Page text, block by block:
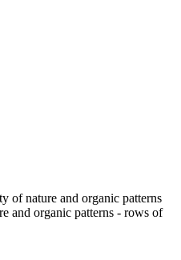
of nature and organic patterns
and organic patterns - rows of